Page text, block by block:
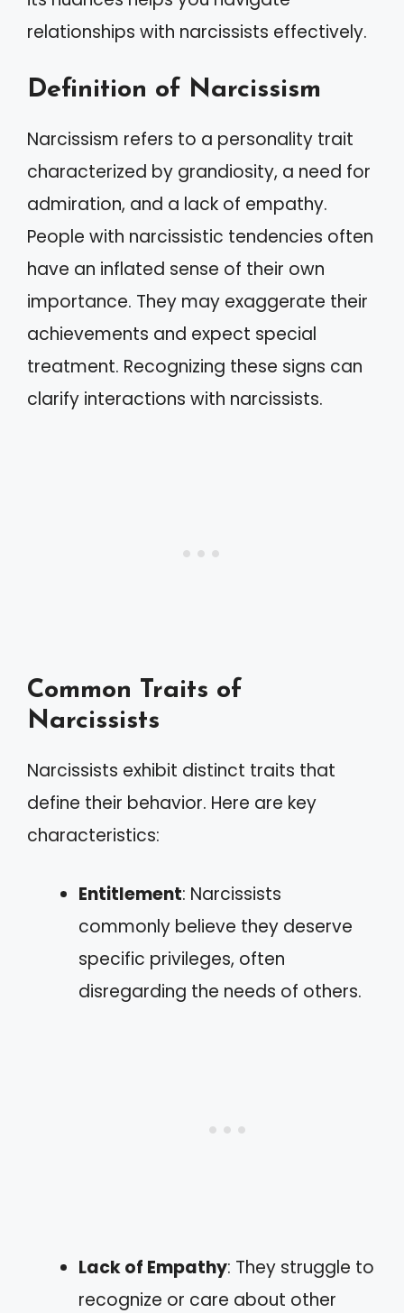
relationships with narcissists effectively.
Definition of Narcissism
Narcissism refers to a personality trait
characterized by grandiosity, a need for
admiration, and a lack of empathy.
People with narcissistic tendencies often
have an inflated sense of their own
importance. They may exaggerate their
achievements and expect special
treatment. Recognizing these signs can
clarify interactions with narcissists.
Common Traits of
Narcissists
Narcissists exhibit distinct traits that
define their behavior. Here are key
characteristics:
Entitlement: Narcissists
commonly believe they deserve
specific privileges, often
disregarding the needs of others.
Lack of Empathy: They struggle to
recognize or care about other